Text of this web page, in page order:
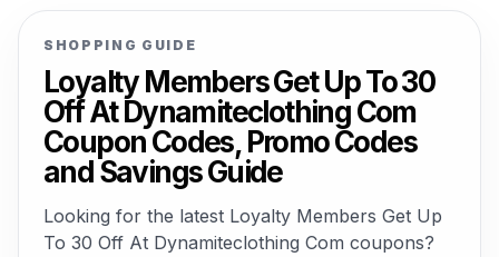
SHOPPING GUIDE
Loyalty Members Get Up To 30
Off At Dynamiteclothing Com
Coupon Codes, Promo Codes
and Savings Guide
Looking for the latest Loyalty Members Get Up
To 30 Off At Dynamiteclothing Com coupons?